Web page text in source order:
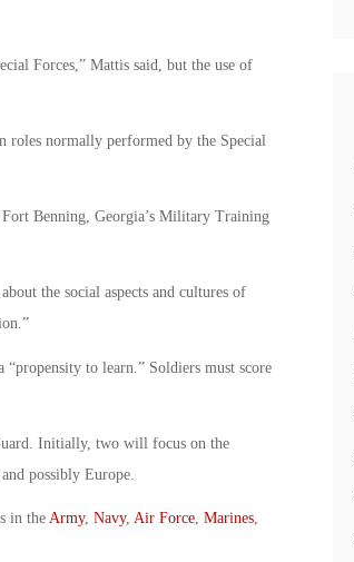
Forces,” Mattis said, but the use of
roles normally performed by the Special
Benning, Georgia’s Military Training
the social aspects and cultures of
to learn.” Soldiers must score
Initially, two will focus on the
possibly Europe.
in theArmy, Navy, Air Force, Marines,